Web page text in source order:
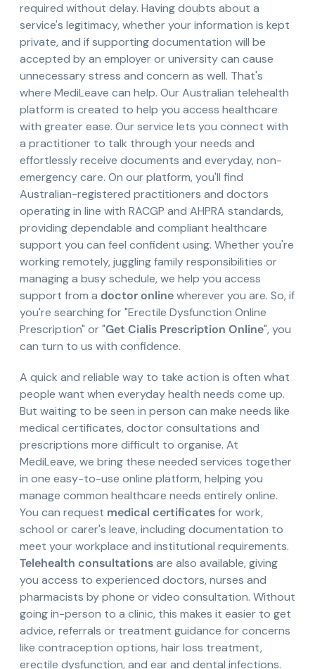
required without delay. Having doubts about a
service's legitimacy, whether your information is kept
private, and if supporting documentation will be
accepted by an employer or university can cause
unnecessary stress and concern as well. That's
where MediLeave can help. Our Australian telehealth
platform is created to help you access healthcare
with greater ease. Our service lets you connect with
a practitioner to talk through your needs and
effortlessly receive documents and everyday, non-
emergency care. On our platform, you'll find
Australian-registered practitioners and doctors
operating in line with RACGP and AHPRA standards,
providing dependable and compliant healthcare
support you can feel confident using. Whether you're
working remotely, juggling family responsibilities or
managing a busy schedule, we help you access
support from a doctor onlinewherever you are. So, if
you're searching for "Erectile Dysfunction Online
Prescription" or "Get Cialis Prescription Online", you
can turn to us with confidence.
A quick and reliable way to take action is often what
people want when everyday health needs come up.
But waiting to be seen in person can make needs like
medical certificates, doctor consultations and
prescriptions more difficult to organise. At
MediLeave, we bring these needed services together
in one easy-to-use online platform, helping you
manage common healthcare needs entirely online.
You can request medical certificatesfor work,
school or carer's leave, including documentation to
meet your workplace and institutional requirements.
Telehealth consultationsare also available, giving
you access to experienced doctors, nurses and
pharmacists by phone or video consultation. Without
going in-person to a clinic, this makes it easier to get
advice, referrals or treatment guidance for concerns
like contraception options, hair loss treatment,
erectile dysfunction, and ear and dental infections.